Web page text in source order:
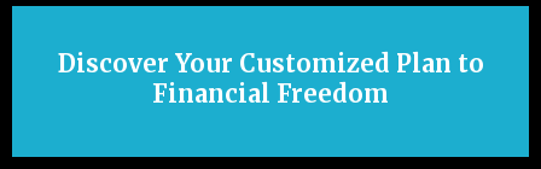
Discover Your Customized Plan to
Financial Freedom